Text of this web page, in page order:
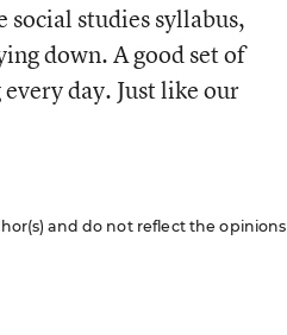
studies syllabus,
down. A good set of
day. Just like our
and do not reflect the opinions